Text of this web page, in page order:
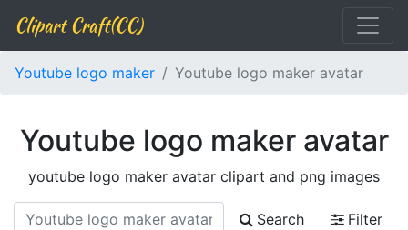
Clipart Craft(CC)
Youtube logo maker Youtube logo maker avatar
Youtube logo maker avatar
youtube logo maker avatar clipart and png images
Search
Filter